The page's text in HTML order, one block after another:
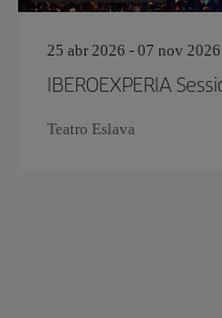
25 abr 2026 - 07 nov 2026
IBEROEXPERIA
Teatro Eslava